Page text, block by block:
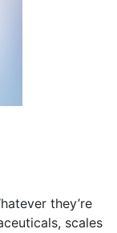
they’re
scales